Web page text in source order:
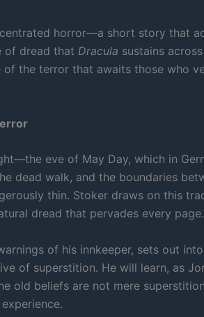
horror—a short story that
of dread that Dracula sustains
of the terror that awaits those who
eve of May Day, which in
dead walk, and the boundaries
thin. Stoker draws on this
dread that pervades every page.
of his innkeeper, sets out
of superstition. He will learn, as
old beliefs are not mere